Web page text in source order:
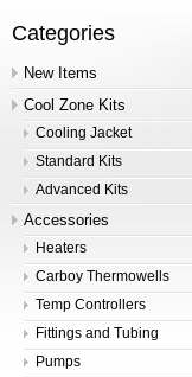
Categories
New Items
Cool Zone Kits
Cooling Jacket
Standard Kits
Advanced Kits
Accessories
Heaters
Carboy Thermowells
Temp Controllers
Fittings and Tubing
Pumps